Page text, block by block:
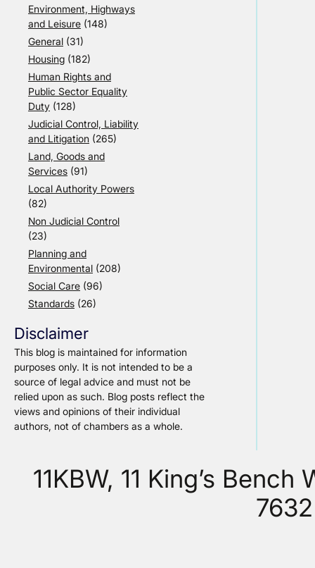
Environment, Highways
and Leisure (148)
General (31)
Housing (182)
Human Rights and
Public Sector Equality
Duty (128)
Judicial Control, Liability
and Litigation (265)
Land, Goods and
Services (91)
Local Authority Powers
(82)
Non Judicial Control
(23)
Planning and
Environmental (208)
Social Care (96)
Standards (26)
Disclaimer
This blog is maintained for information
purposes only. It is not intended to be a
source of legal advice and must not be
relied upon as such. Blog posts reflect the
views and opinions of their individual
authors, not of chambers as a whole.
11KBW, 11 King’s